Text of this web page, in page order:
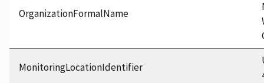
OrganizationFormalName
MonitoringLocationIdentifier